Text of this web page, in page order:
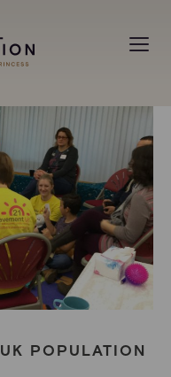
UK POPULATION